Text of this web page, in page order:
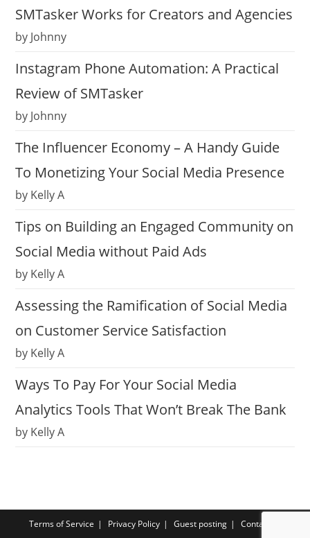
SMTasker Works for Creators and Agencies
by Johnny
Instagram Phone Automation: A Practical
Review of SMTasker
by Johnny
The Influencer Economy – A Handy Guide
To Monetizing Your Social Media Presence
by Kelly A
Tips on Building an Engaged Community on
Social Media without Paid Ads
by Kelly A
Assessing the Ramification of Social Media
on Customer Service Satisfaction
by Kelly A
Ways To Pay For Your Social Media
Analytics Tools That Won’t Break The Bank
by Kelly A
Terms of Service Privacy Policy Guest posting Contact us